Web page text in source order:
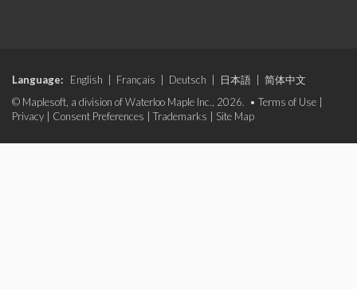
Language: English Français Deutsch 日本語
简体中文
© Maplesoft, a division of Waterloo Maple Inc., 2026. • Terms of Use
Privacy
Consent Preferences Trademarks Site Map